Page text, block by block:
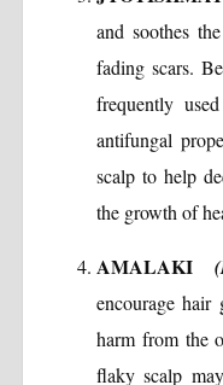
and soothes
fading scars.
frequently
antifungal
scalp to help
the growth of
AMALAKI
encourage
harm from the
flaky scalp